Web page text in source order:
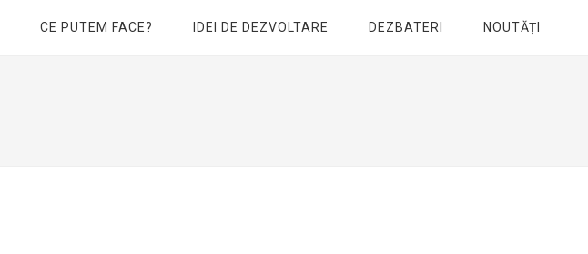
CE PUTEM FACE? IDEI DE DEZVOLTARE DEZBATERI NOUTĂȚI